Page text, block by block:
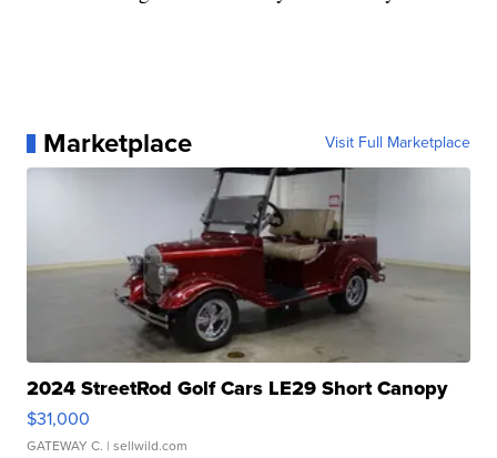
Marketplace Visit Full Marketplace
2024 StreetRod Golf Cars LE29 Short Canopy
$31,000
GATEWAY C. | sellwild.com